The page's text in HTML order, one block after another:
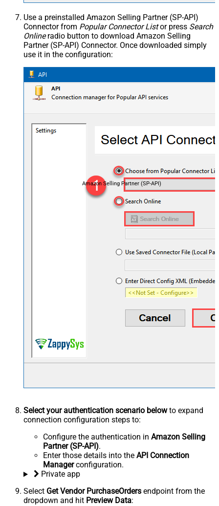
Use a preinstalled Amazon Selling Partner (SP-API)
Connector from Popular Connector Listor press Search
Onlineradio button to download Amazon Selling
Partner (SP-API) Connector. Once downloaded simply
use it in the configuration:
Amazon Selling Partner (SP-API)
Select your authentication scenario belowto expand
connection configuration steps to:
Configure the authentication in Amazon Selling
Partner (SP-API).
Enter those details into the API Connection
Managerconfiguration.
Private app
Select Get Vendor PurchaseOrders endpoint from the
dropdown and hit Preview Data: